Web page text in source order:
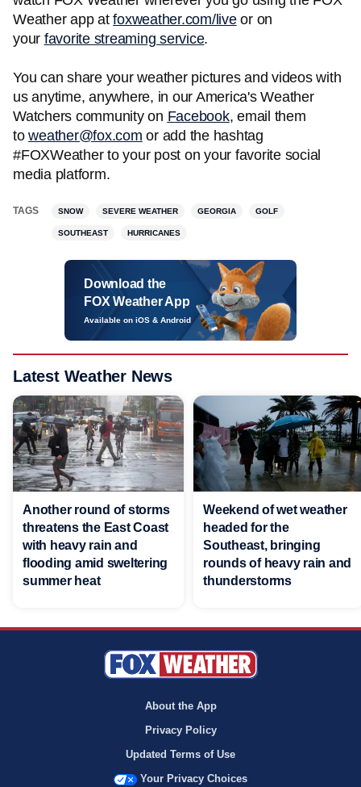
Weather app atfoxweather.com/liveor on
your favorite streaming service.
You can share your weather pictures and videos with
us anytime, anywhere, in our America's Weather
Watchers community on Facebook, email them
toweather@fox.com or add the hashtag
#FOXWeather to your post on your favorite social
media platform.
TAGS SNOW SEVERE WEATHER GEORGIA GOLF
SOUTHEAST HURRICANES
Download the
FOX Weather App
Available on iOS & Android
Latest Weather News
Another round of storms
threatens the East Coast
with heavy rain and
flooding amid sweltering
summer heat
Weekend of wet weather
headed for the
Southeast, bringing
rounds of heavy rain and
thunderstorms
About the App
Privacy Policy
Updated Terms of Use
Your Privacy Choices